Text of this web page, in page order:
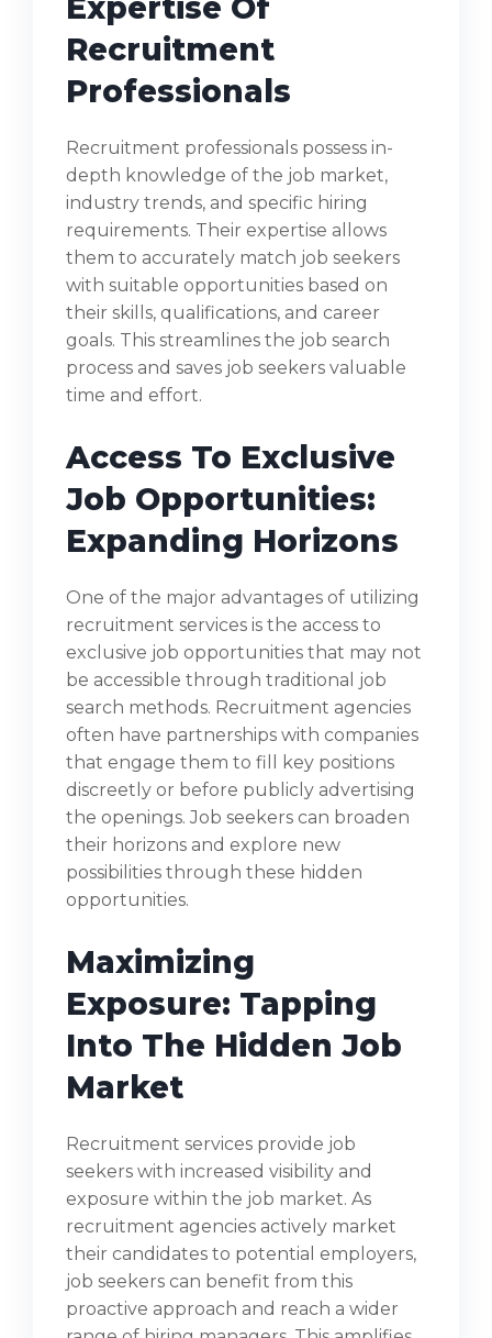
Expertise Of
Recruitment
Professionals
Recruitment professionals possess in-
depth knowledge of the job market,
industry trends, and specific hiring
requirements. Their expertise allows
them to accurately match job seekers
with suitable opportunities based on
their skills, qualifications, and career
goals. This streamlines the job search
process and saves job seekers valuable
time and effort.
Access To Exclusive
Job Opportunities:
Expanding Horizons
One of the major advantages of utilizing
recruitment services is the access to
exclusive job opportunities that may not
be accessible through traditional job
search methods. Recruitment agencies
often have partnerships with companies
that engage them to fill key positions
discreetly or before publicly advertising
the openings. Job seekers can broaden
their horizons and explore new
possibilities through these hidden
opportunities.
Maximizing
Exposure: Tapping
Into The Hidden Job
Market
Recruitment services provide job
seekers with increased visibility and
exposure within the job market. As
recruitment agencies actively market
their candidates to potential employers,
job seekers can benefit from this
proactive approach and reach a wider